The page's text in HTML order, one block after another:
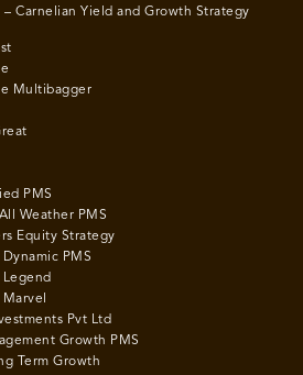
– Carnelian Yield and Growth Strategy
Multibagger
PMS
Weather PMS
Equity Strategy
PMS
Pvt Ltd
Growth PMS
Term Growth